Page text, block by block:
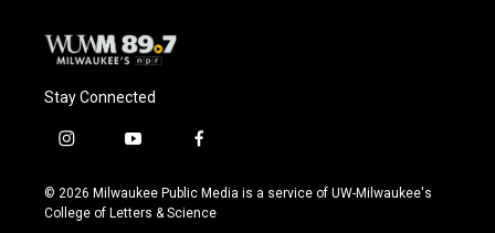
Stay Connected
i
s
t
y
u
t
f
c
e
© 2026 Milwaukee Public Media is a service of UW-Milwaukee's
College of Letters & Science